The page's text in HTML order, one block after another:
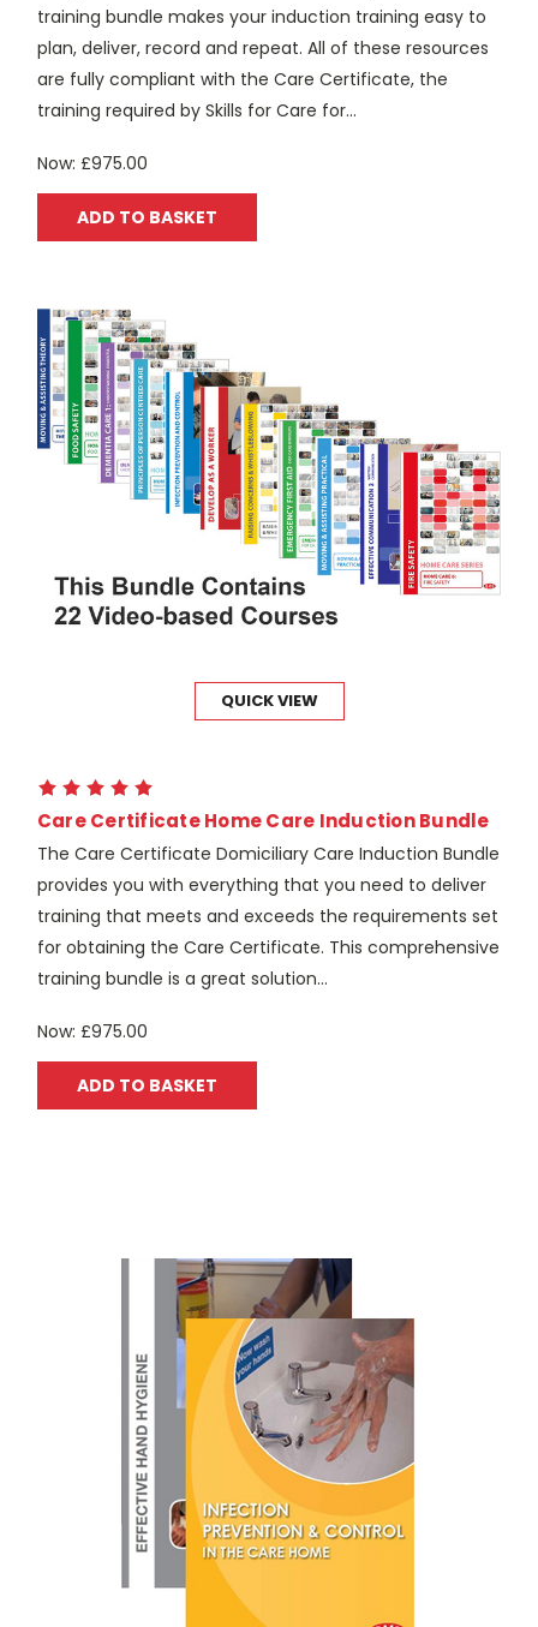
training bundle makes your induction training easy to
plan, deliver, record and repeat. All of these resources
are fully compliant with the Care Certificate, the
training required by Skills for Care for...
Now: £975.00
ADD TO BASKET
QUICK VIEW
Care Certificate Home Care Induction Bundle
The Care Certificate Domiciliary Care Induction Bundle
provides you with everything that you need to deliver
training that meets and exceeds the requirements set
for obtaining the Care Certificate. This comprehensive
training bundle is a great solution...
Now: £975.00
ADD TO BASKET